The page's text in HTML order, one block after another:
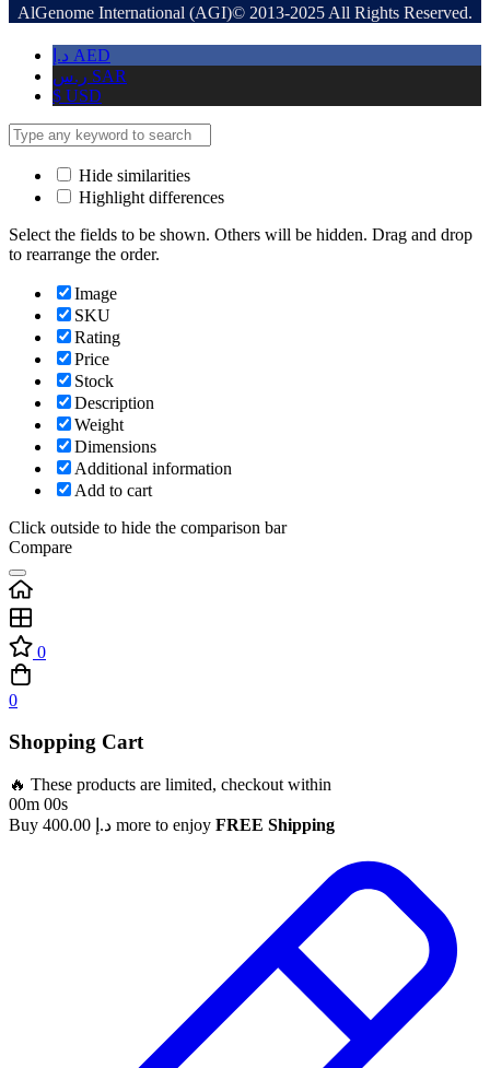
AlGenome International (AGI)© 2013-2025 All Rights Reserved.
د.إ AED
ر.س SAR
$ USD
Hide similarities
Highlight differences
Select the fields to be shown. Others will be hidden. Drag and drop
to rearrange the order.
Image
SKU
Rating
Price
Stock
Description
Weight
Dimensions
Additional information
Add to cart
Click outside to hide the comparison bar
Compare
0
0
Shopping Cart
🔥 These products are limited, checkout within
00m 00s
Buy
د.إ more to enjoy FREE Shipping